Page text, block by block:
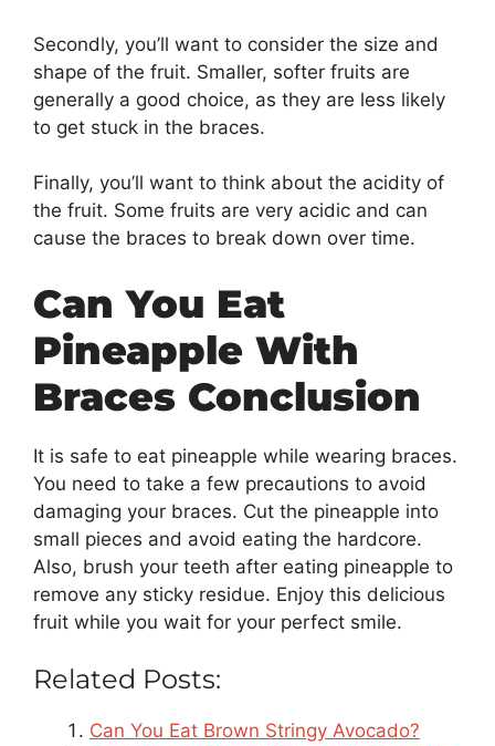
Secondly, you’ll want to consider the size and
shape of the fruit. Smaller, softer fruits are
generally a good choice, as they are less likely
to get stuck in the braces.
Finally, you’ll want to think about the acidity of
the fruit. Some fruits are very acidic and can
cause the braces to break down over time.
Can You Eat
Pineapple With
Braces Conclusion
It is safe to eat pineapple while wearing braces.
You need to take a few precautions to avoid
damaging your braces. Cut the pineapple into
small pieces and avoid eating the hardcore.
Also, brush your teeth after eating pineapple to
remove any sticky residue. Enjoy this delicious
fruit while you wait for your perfect smile.
Related Posts:
Can You Eat Brown Stringy Avocado?